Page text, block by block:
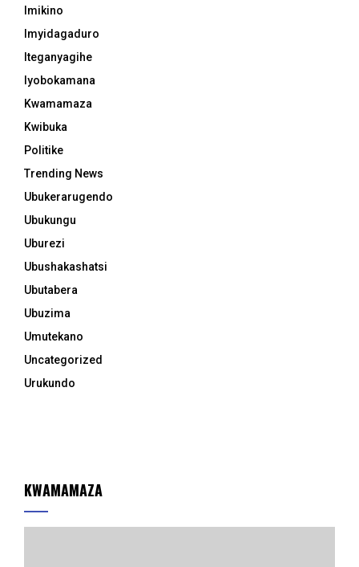
Imikino
Imyidagaduro
Iteganyagihe
Iyobokamana
Kwamamaza
Kwibuka
Politike
Trending News
Ubukerarugendo
Ubukungu
Uburezi
Ubushakashatsi
Ubutabera
Ubuzima
Umutekano
Uncategorized
Urukundo
KWAMAMAZA